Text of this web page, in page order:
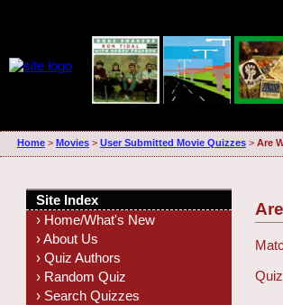
Home> Movies> User Submitted Movie Quizzes> Are
Site Index
› Home/What's New
› About Us
› Quiz Authors
› Random Quiz
› Search Quizzes